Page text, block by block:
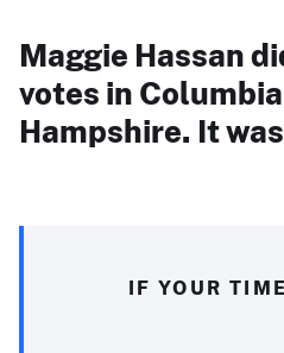
Maggie Hassan
votes in
Hampshire. It
IF YOUR